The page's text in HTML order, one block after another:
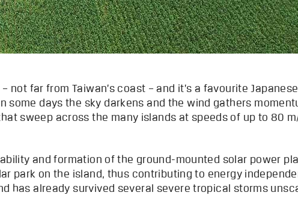
far from Taiwan’s coast – and it’s a favourite
some days the sky darkens and the wind gathers
sweep across the many islands at speeds of up to 80
and formation of the ground-mounted solar power
park on the island, thus contributing to energy
has already survived several severe tropical storms